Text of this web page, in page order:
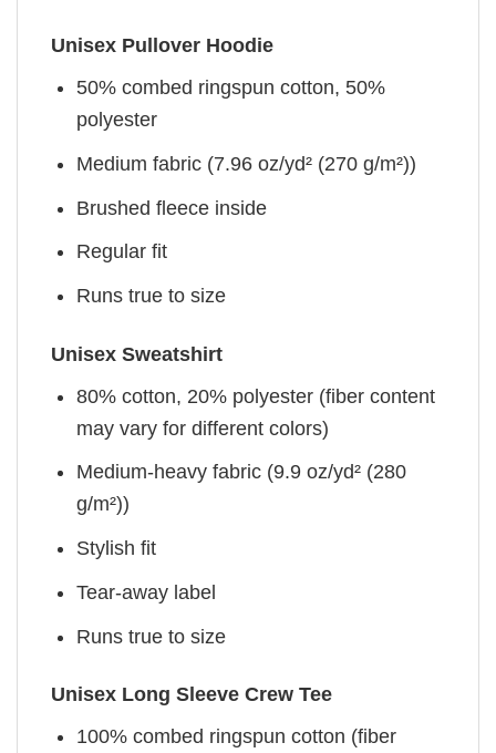
Unisex Pullover Hoodie
50% combed ringspun cotton, 50%
polyester
Medium fabric (7.96 oz/yd² (270 g/m²))
Brushed fleece inside
Regular fit
Runs true to size
Unisex Sweatshirt
80% cotton, 20% polyester (fiber content
may vary for different colors)
Medium-heavy fabric (9.9 oz/yd² (280
g/m²))
Stylish fit
Tear-away label
Runs true to size
Unisex Long Sleeve Crew Tee
100% combed ringspun cotton (fiber